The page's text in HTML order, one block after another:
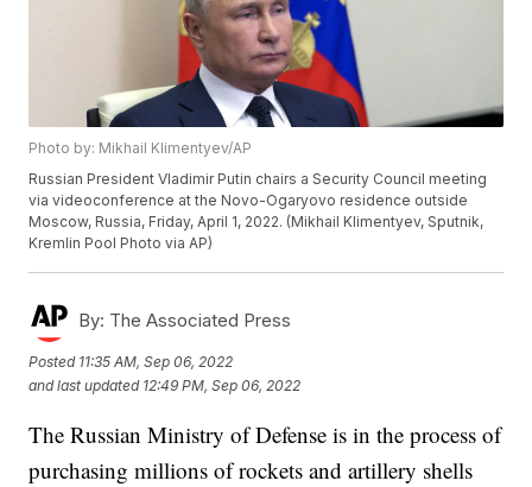
Photo by: Mikhail Klimentyev/AP
Russian President Vladimir Putin chairs a Security Council meeting
via videoconference at the Novo-Ogaryovo residence outside
Moscow, Russia, Friday, April 1, 2022. (Mikhail Klimentyev, Sputnik,
Kremlin Pool Photo via AP)
By: The Associated Press
Posted 11:35 AM, Sep 06, 2022
and last updated 12:49 PM, Sep 06, 2022
The Russian Ministry of Defense is in the process of
purchasing millions of rockets and artillery shells